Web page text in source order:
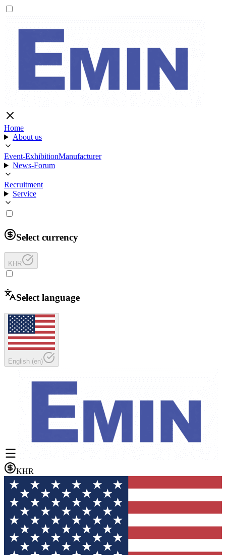
Home
About us
Event-ExhibitionManufacturer
News-Forum
Recruitment
Service
Select currency
KHR
Select language
English (en)
KHR